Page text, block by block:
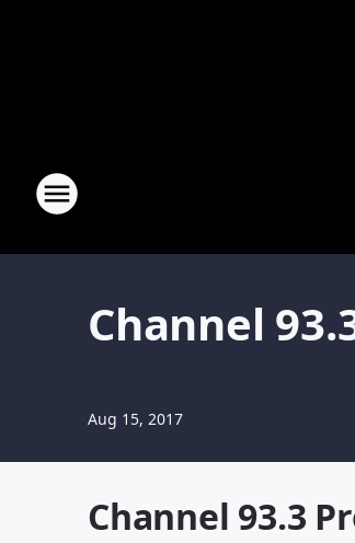
Channel
Aug 15, 2017
Channel 93.3